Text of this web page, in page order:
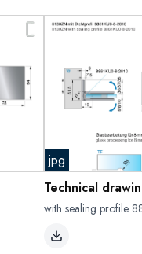
jpg
Technical
with sealing profile